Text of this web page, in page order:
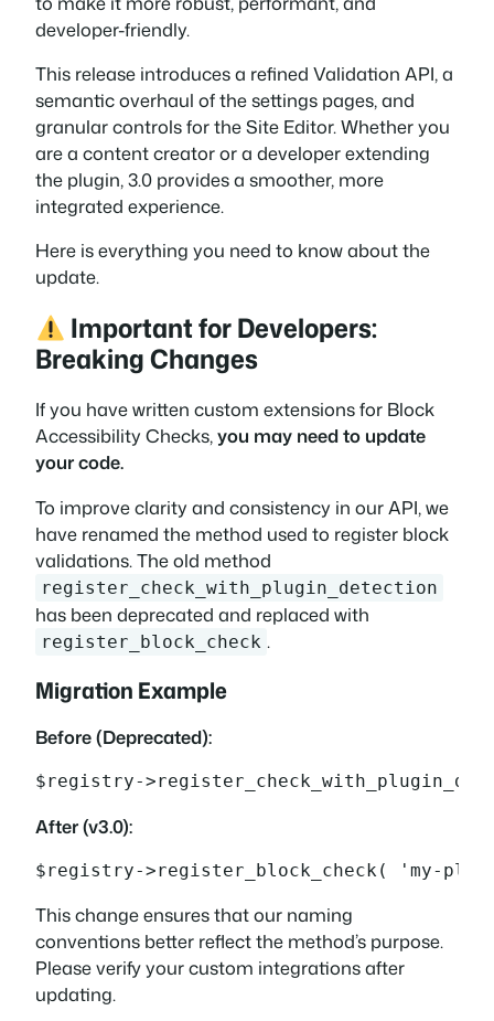
developer-friendly.
This release introduces a refined Validation API, a
semantic overhaul of the settings pages, and
granular controls for the Site Editor. Whether you
are a content creator or a developer extending
the plugin, 3.0 provides a smoother, more
integrated experience.
Here is everything you need to know about the
update.
Important for Developers:
Breaking Changes
If you have written custom extensions for Block
Accessibility Checks,you may need to update
your code.
To improve clarity and consistency in our API, we
have renamed the method used to register block
validations. The old method
register_check_with_plugin_detection
has been deprecated and replaced with
register_block_check .
Migration Example
Before (Deprecated):
$registry-
After (v3.0):
$registry->register_block_check( 'my-
This change ensures that our naming
conventions better reflect the method’s purpose.
Please verify your custom integrations after
updating.